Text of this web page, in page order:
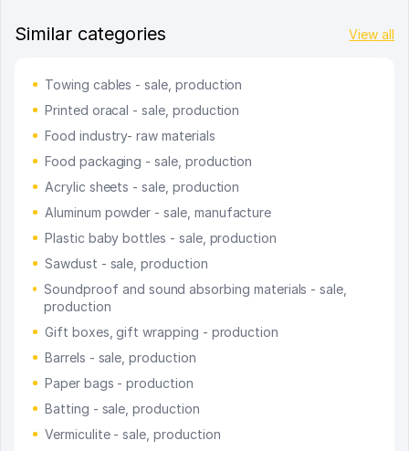
Similar categories View all
Towing cables - sale, production
Printed oracal - sale, production
Food industry- raw materials
Food packaging - sale, production
Acrylic sheets - sale, production
Aluminum powder - sale, manufacture
Plastic baby bottles - sale, production
Sawdust - sale, production
Soundproof and sound absorbing materials - sale,
production
Gift boxes, gift wrapping - production
Barrels - sale, production
Paper bags - production
Batting - sale, production
Vermiculite - sale, production